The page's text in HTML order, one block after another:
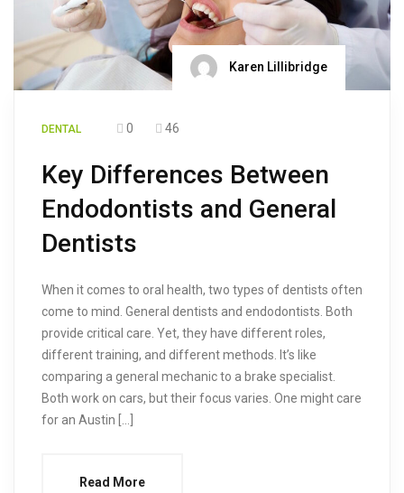
Karen Lillibridge
DENTAL 0 46
Key Differences Between
Endodontists and General
Dentists
When it comes to oral health, two types of dentists often
come to mind. General dentists and endodontists. Both
provide critical care. Yet, they have different roles,
different training, and different methods. It’s like
comparing a general mechanic to a brake specialist.
Both work on cars, but their focus varies. One might care
for an Austin […]
Read More